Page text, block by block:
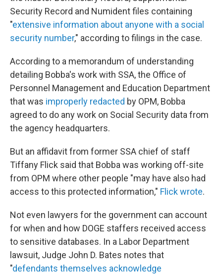
Security Record and Numident files containing
"extensive information about anyone with a social
security number," according to filings in the case.
According to a memorandum of understanding
detailing Bobba's work with SSA, the Office of
Personnel Management and Education Department
that was improperly redacted by OPM, Bobba
agreed to do any work on Social Security data from
the agency headquarters.
But an affidavit from former SSA chief of staff
Tiffany Flick said that Bobba was working off-site
from OPM where other people "may have also had
access to this protected information," Flick wrote.
Not even lawyers for the government can account
for when and how DOGE staffers received access
to sensitive databases. In a Labor Department
lawsuit, Judge John D. Bates notes that
"defendants themselves acknowledge